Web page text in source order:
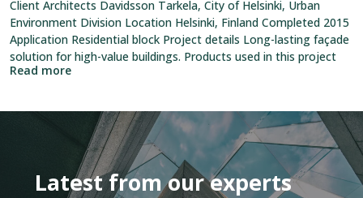
Client Architects Davidsson Tarkela, City of Helsinki, Urban
Environment Division Location Helsinki, Finland Completed 2015
Application Residential block Project details Long-lasting façade
solution for high-value buildings. Products used in this project
Read more
Latest from our experts